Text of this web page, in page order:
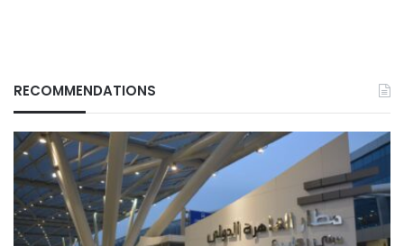
RECOMMENDATIONS